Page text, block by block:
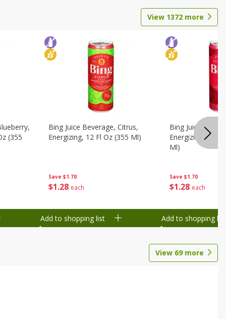
View 1372 more
(355
Save $1.70
$1 28 each
Bing Juice Beverage, Citrus,
Energizing, 12 Fl Oz (355 Ml)
Add to shopping list
Save $1.70
$1 28 each
Bing Juice
Energizing, Raz,
Ml)
Add to shopping list
View 69more